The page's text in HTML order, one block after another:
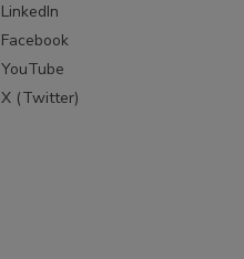
LinkedIn
Facebook
YouTube
X (Twitter)